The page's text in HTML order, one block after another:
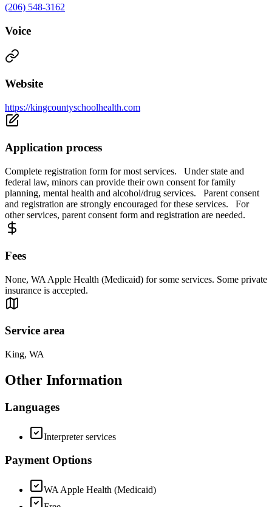
(206) 548-3162
Voice
Website
https://kingcountyschoolhealth.com
Application process
Complete registration form for most services. Under state and
federal law, minors can provide their own consent for family
planning, mental health and alcohol/drug services. Parent consent
and registration are strongly encouraged for these services. For
other services, parent consent form and registration are needed.
Fees
None, WA Apple Health (Medicaid) for some services. Some private
insurance is accepted.
Service area
King, WA
Other Information
Languages
Interpreter services
Payment Options
WA Apple Health (Medicaid)